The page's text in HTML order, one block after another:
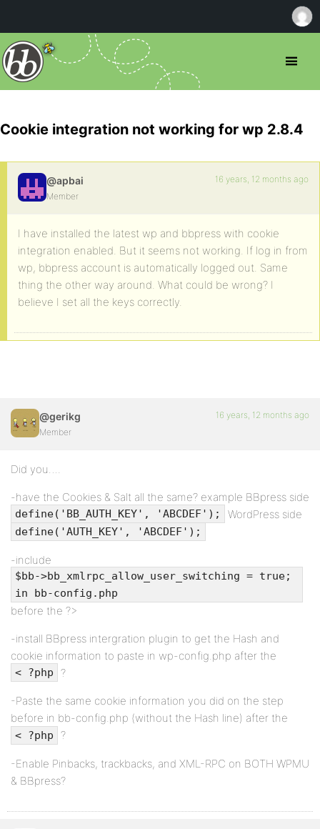
Cookie integration not working for wp 2.8.4
@apbai
Member
16 years, 12 months ago
I have installed the latest wp and bbpress with cookie
integration enabled. But it seems not working. If log in from
wp, bbpress account is automatically logged out. Same
thing the other way around. What could be wrong? I
believe I set all the keys correctly.
@gerikg
Member
16 years, 12 months ago
Did you….
-have the Cookies & Salt all the same? example BBpress side
define('BB_AUTH_KEY', 'ABCDEF'); WordPress side
define('AUTH_KEY', 'ABCDEF');
-include
$bb->bb_xmlrpc_allow_user_switching = true;
in bb-config.php
before the ?>
-install BBpress intergration plugin to get the Hash and
cookie information to paste in wp-config.php after the
< ?php ?
-Paste the same cookie information you did on the step
before in bb-config.php (without the Hash line) after the
< ?php ?
-Enable Pinbacks, trackbacks, and XML-RPC on BOTH WPMU
& BBpress?